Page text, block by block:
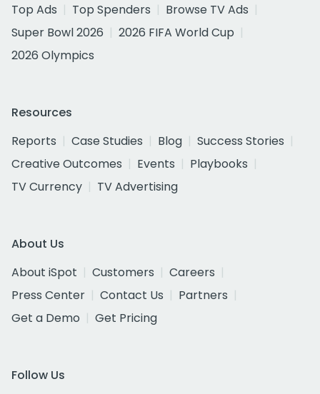
Top Ads
Top Spenders
Browse TV Ads
Super Bowl 2026
2026 FIFA World Cup
2026 Olympics
Resources
Reports
Case Studies Blog
Success Stories
Creative Outcomes
Events
Playbooks
TV Currency
TV Advertising
About Us
About iSpot
Customers
Careers
Press Center
Contact Us
Partners
Get a Demo
Get Pricing
Follow Us